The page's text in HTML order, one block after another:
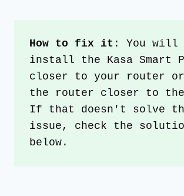
How to fix it : You will
install the Kasa Smart
closer to your router or
the router closer to
If that doesn't solve
issue, check the
below.